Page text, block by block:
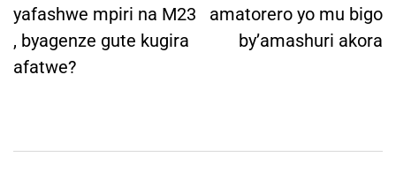
yafashwe mpiri na M23
, byagenze gute kugira
afatwe?
amatorero yo mu bigo
by’amashuri akora